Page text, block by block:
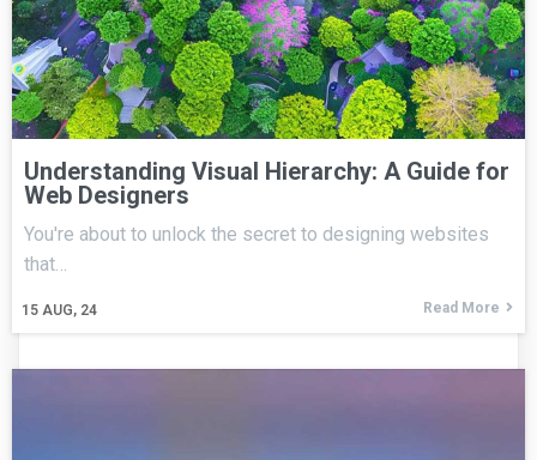
Understanding Visual Hierarchy: A Guide for
Web Designers
15 AUG, 24
You're about to unlock the secret to designing websites
that…
Read More